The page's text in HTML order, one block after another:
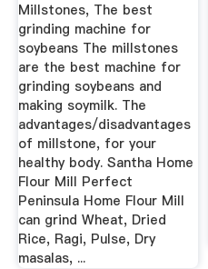
Millstones, The best
grinding machine for
soybeans The millstones
are the best machine for
grinding soybeans and
making soymilk. The
advantages/disadvantages
of millstone, for your
healthy body. Santha Home
Flour Mill Perfect
Peninsula Home Flour Mill
can grind Wheat, Dried
Rice, Ragi, Pulse, Dry
masalas, ...